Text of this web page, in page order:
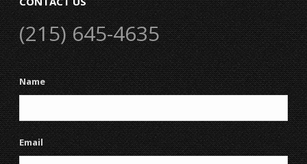
(215) 645-4635
Name
Email